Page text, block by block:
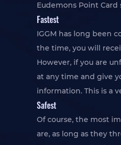
Eudemons Point Card
Fastest
IGGM has long been
the time, you will
However, if you are
at any time and give
information. This is a
Safest
Of course, the most
are, as long as they